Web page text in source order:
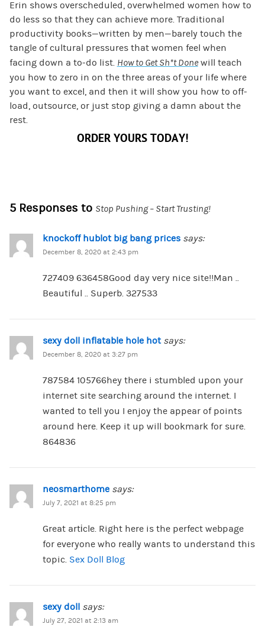
Erin shows overscheduled, overwhelmed women how to
do less so that they can achieve more. Traditional
productivity books—written by men—barely touch the
tangle of cultural pressures that women feel when
facing down a to-do list. How to Get Sh*t Donewill teach
you how to zero in on the three areas of your life where
you want to excel, and then it will show you how to off-
load, outsource, or just stop giving a damn about the
rest.
ORDER YOURS TODAY!
5 Responses to Stop Pushing – Start Trusting!
knockoff hublot big bang prices says:
December 8, 2020 at 2:43 pm
727409 636458Good day very nice site!!Man ..
Beautiful .. Superb. 327533
sexy doll inflatable hole hot says:
December 8, 2020 at 3:27 pm
787584 105766hey there i stumbled upon your
internet site searching around the internet. I
wanted to tell you I enjoy the appear of points
around here. Keep it up will bookmark for sure.
864836
neosmarthome says:
July 7, 2021 at 8:25 pm
Great artіcle. Right here is the perfect webpage
for everyone who really wants to understand this
topic. Sex Doll Blog
sexy doll says:
July 27, 2021 at 2:13 am